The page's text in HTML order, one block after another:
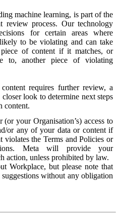
machine learning, is part of the
review process. Our technology
for certain areas where
to be violating and can take
of content if it matches, or
to, another piece of violating
requires further review, a
look to determine next steps
content.
your Organisation’s) access to
or any of your data or content if
violates the Terms and Policies or
Meta will provide your
action, unless prohibited by law.
Workplace, but please note that
without any obligation